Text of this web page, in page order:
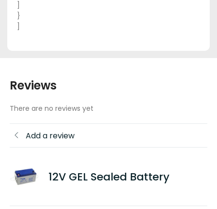
}
Reviews
There are no reviews yet
Add a review
12V GEL Sealed Battery